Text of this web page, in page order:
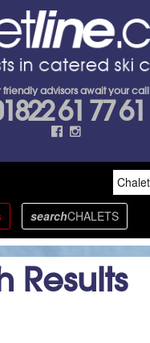
friendly advisors await your call
61 77 61
searchCHALETS
Results